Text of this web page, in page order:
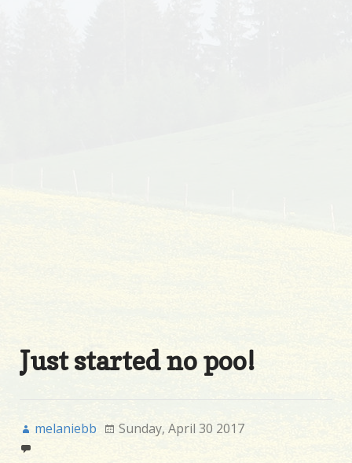
Just started no poo!
melaniebb Sunday, April 30 2017